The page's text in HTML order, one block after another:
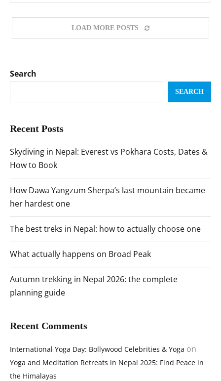
LOAD MORE POSTS
Search
SEARCH
Recent Posts
Skydiving in Nepal: Everest vs Pokhara Costs, Dates &
How to Book
How Dawa Yangzum Sherpa’s last mountain became
her hardest one
The best treks in Nepal: how to actually choose one
What actually happens on Broad Peak
Autumn trekking in Nepal 2026: the complete
planning guide
Recent Comments
International Yoga Day: Bollywood Celebrities & Yoga on
Yoga and Meditation Retreats in Nepal 2025: Find Peace in
the Himalayas